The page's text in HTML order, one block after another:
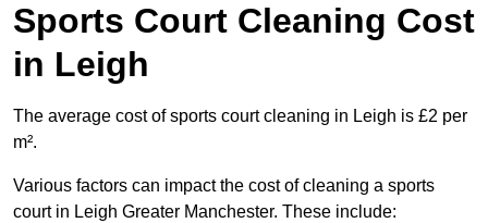
Sports Court Cleaning Cost
in Leigh
The average cost of sports court cleaning in Leigh is £2 per
m².
Various factors can impact the cost of cleaning a sports
court in Leigh Greater Manchester. These include: